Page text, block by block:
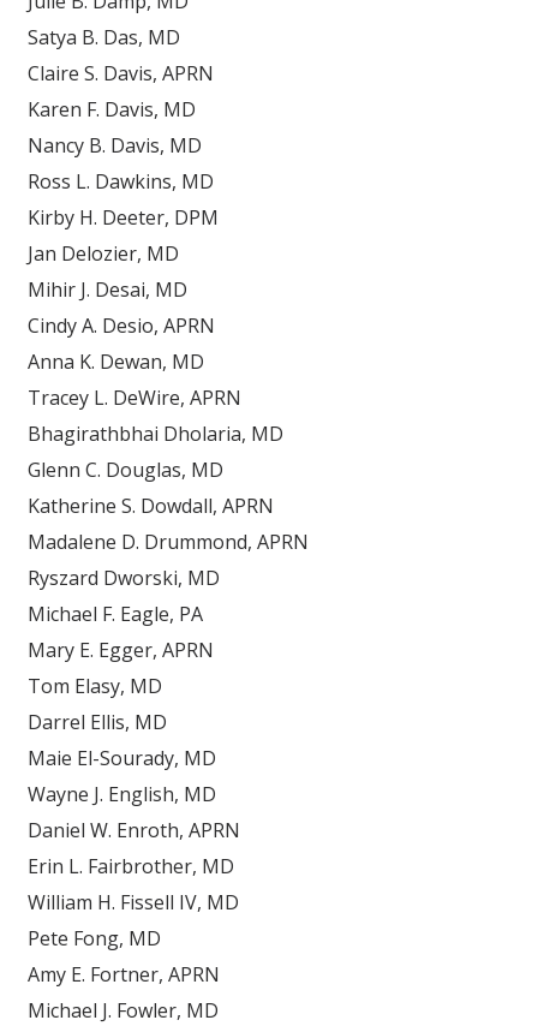
Satya B. Das, MD
Claire S. Davis, APRN
Karen F. Davis, MD
Nancy B. Davis, MD
Ross L. Dawkins, MD
Kirby H. Deeter, DPM
Jan Delozier, MD
Mihir J. Desai, MD
Cindy A. Desio, APRN
Anna K. Dewan, MD
Tracey L. DeWire, APRN
Bhagirathbhai Dholaria, MD
Glenn C. Douglas, MD
Katherine S. Dowdall, APRN
Madalene D. Drummond, APRN
Ryszard Dworski, MD
Michael F. Eagle, PA
Mary E. Egger, APRN
Tom Elasy, MD
Darrel Ellis, MD
Maie El-Sourady, MD
Wayne J. English, MD
Daniel W. Enroth, APRN
Erin L. Fairbrother, MD
William H. Fissell IV, MD
Pete Fong, MD
Amy E. Fortner, APRN
Michael J. Fowler, MD